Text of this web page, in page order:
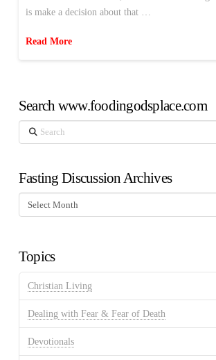
is make a decision about that …
Read More
Search www.foodingodsplace.com
Search
Fasting Discussion Archives
Fasting
Discussion
Topics
Christian Living
Dealing with Fear & Fear of Death
Devotionals